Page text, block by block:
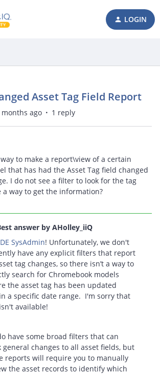
LOGIN
Asset Tag Field Report
ago 1 reply
to make a report\view of a certain
that has had the Asset Tag field changed
I do not see a filter to look for the tag
a way to get the information?
answer by AHolley_iiQ
SysAdmin! Unfortunately, we don't
have any explicit filters that report
tag changes, so there isn’t a way to
search for Chromebook models
the asset tag has been updated
a specific date range. I'm sorry that
available!
have some broad filters that can
general changes to all asset fields, but
reports will require you to manually
the asset records to identify which